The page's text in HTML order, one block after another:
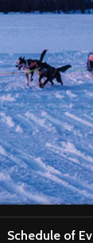
Schedule of